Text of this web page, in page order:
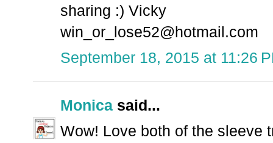
sharing :) Vicky
win_or_lose52@hotmail.com
September 18, 2015 at 11:26
Monica said...
Wow! Love both of the sleeve